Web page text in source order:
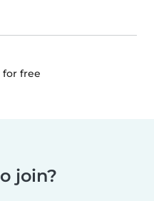
for free
join?